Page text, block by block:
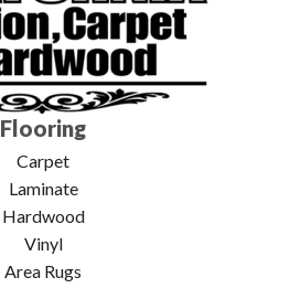
Flooring
Carpet
Laminate
Hardwood
Vinyl
Area Rugs